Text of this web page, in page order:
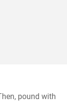
pound with